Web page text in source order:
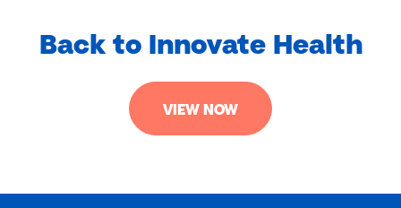
Back to Innovate Health
VIEW NOW